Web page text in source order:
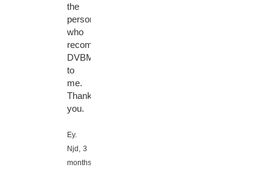
the
person
who
recommended
DVBMarket
to
me.
Thank
you.
Ey.
Njd, 3
months